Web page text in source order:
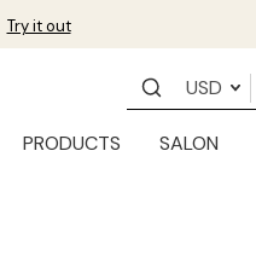
Try it out
USD
PRODUCTS SALON